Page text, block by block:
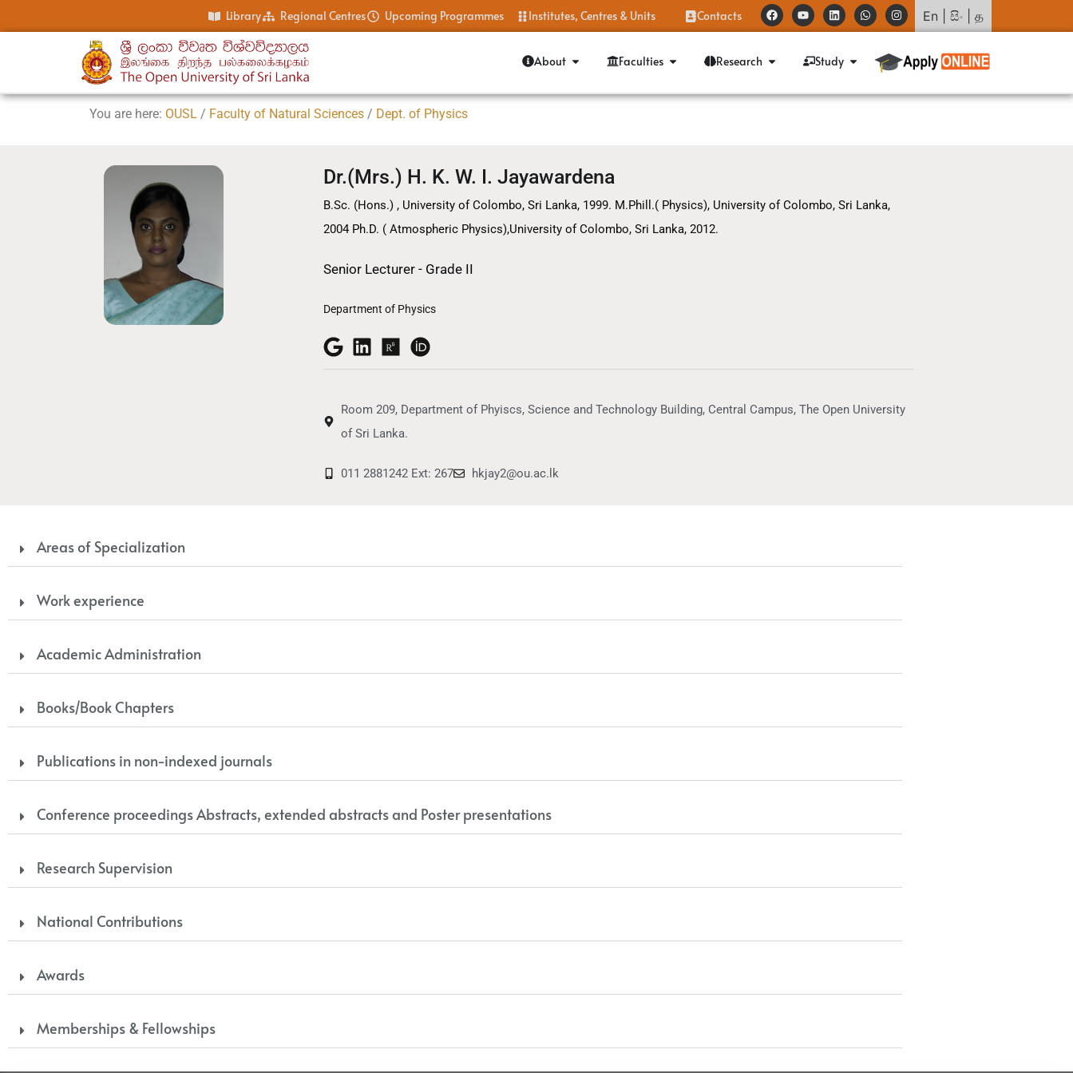
Library Regional Centres Upcoming Programmes Institutes, Centres & Units Contacts En සිං த
About Faculties Research Study
You are here: OUSL / Faculty of Natural Sciences / Dept. of Physics
Dr.(Mrs.) H. K. W. I. Jayawardena
B.Sc. (Hons.) , University of Colombo, Sri Lanka, 1999. M.Phill.( Physics), University of Colombo, Sri Lanka,
2004 Ph.D. ( Atmospheric Physics),University of Colombo, Sri Lanka, 2012.
Senior Lecturer - Grade II
Department of Physics
Room 209, Department of Phyiscs, Science and Technology Building, Central Campus, The Open University
of Sri Lanka.
011 2881242 Ext: 267 hkjay2@ou.ac.lk
Areas of Specialization
Work experience
Academic Administration
Books/Book Chapters
Publications in non-indexed journals
Conference proceedings Abstracts, extended abstracts and Poster presentations
Research Supervision
National Contributions
Awards
Memberships & Fellowships